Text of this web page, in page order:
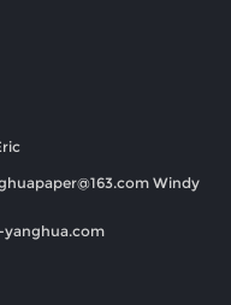
Windy